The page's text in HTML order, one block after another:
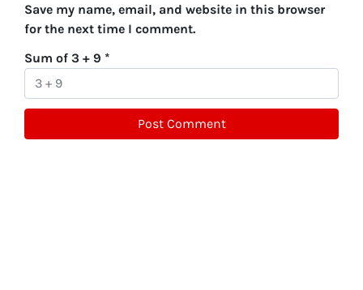
Save my name, email, and website in this browser
for the next time I comment.
Sum of 3 + 9 *